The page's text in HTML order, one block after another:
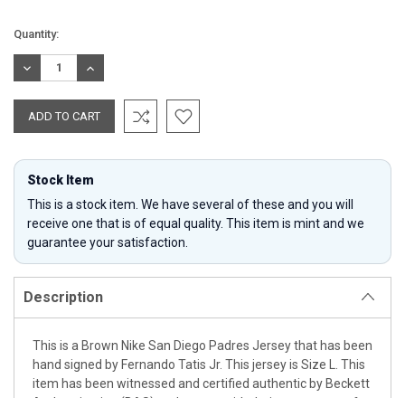
Current
Stock:
Quantity:
DECREASE
QUANTITY:
INCREASE
QUANTITY:
Stock Item
This is a stock item. We have several of these and you will
receive one that is of equal quality. This item is mint and we
guarantee your satisfaction.
Description
This is a Brown Nike San Diego Padres Jersey that has been
hand signed by Fernando Tatis Jr. This jersey is Size L. This
item has been witnessed and certified authentic by Beckett